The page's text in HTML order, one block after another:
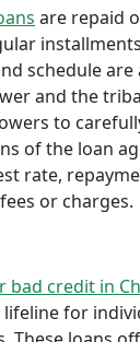
are repaid
schedule are
and the
to
of the loan
rate,
or charges.
bad credit in
for